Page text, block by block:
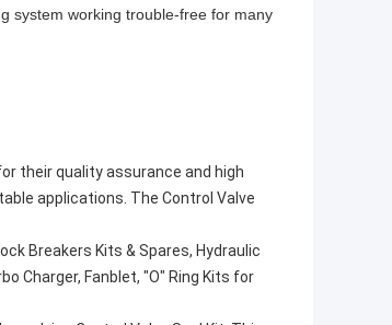
system working trouble-free for many
their quality assurance and high
applications. The Control Valve
Breakers Kits & Spares, Hydraulic
Charger, Fanblet, "O" Ring Kits for